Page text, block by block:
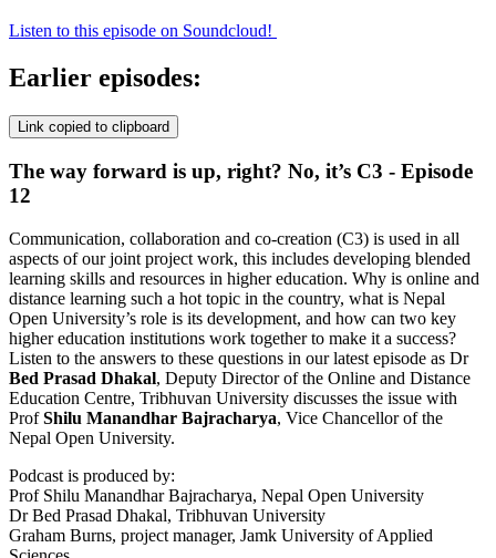
Listen to this episode on Soundcloud!
Earlier episodes:
Link copied to clipboard
The way forward is up, right? No, it’s C3 - Episode
12
Communication, collaboration and co-creation (C3) is used in all
aspects of our joint project work, this includes developing blended
learning skills and resources in higher education. Why is online and
distance learning such a hot topic in the country, what is Nepal
Open University’s role is its development, and how can two key
higher education institutions work together to make it a success?
Listen to the answers to these questions in our latest episode as Dr
Bed Prasad Dhakal, Deputy Director of the Online and Distance
Education Centre, Tribhuvan University discusses the issue with
ProfShilu Manandhar Bajracharya, Vice Chancellor of the
Nepal Open University.
Podcast is produced by:
Prof Shilu Manandhar Bajracharya, Nepal Open University
Dr Bed Prasad Dhakal, Tribhuvan University
Graham Burns, project manager, Jamk University of Applied